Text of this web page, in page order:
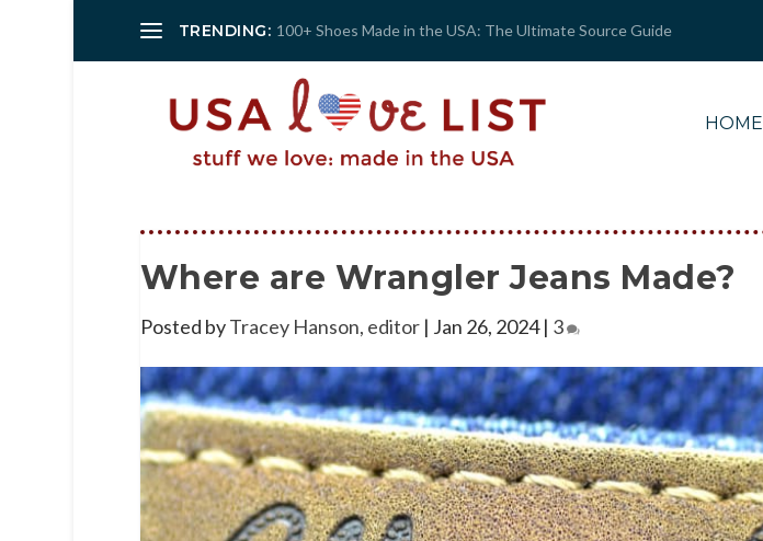
TRENDING: 100+ Shoes Made in the USA: The Ultimate Source Guide
HOME
Where are Wrangler Jeans Made?
Posted byTracey Hanson, editor| Jan 26, 2024| 3